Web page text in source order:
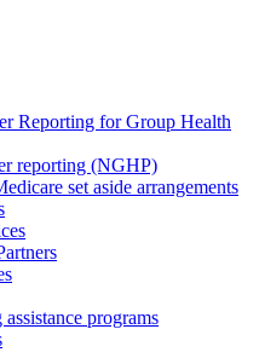
Reporting for Group Health
reporting (NGHP)
set aside arrangements
programs